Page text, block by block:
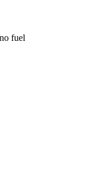
fuel